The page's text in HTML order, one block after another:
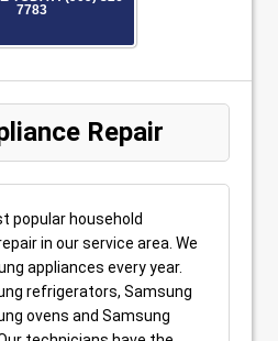
7783
Repair
popular household
in our service area. We
appliances every year.
refrigerators, Samsung
ovens and Samsung